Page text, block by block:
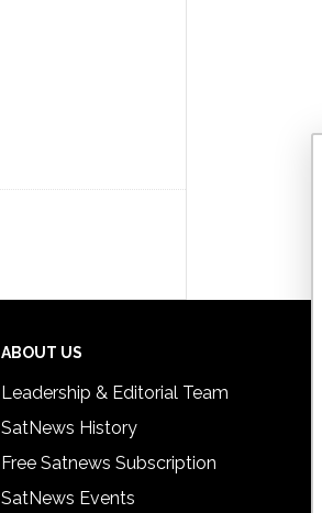
ABOUT US
Leadership & Editorial Team
SatNews History
Free Satnews Subscription
SatNews Events